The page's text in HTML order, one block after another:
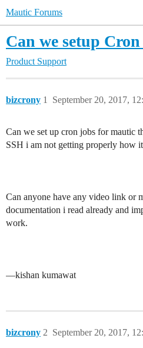
Mautic Forums
Can we setup
Product Support
bizcrony September 20, 2017,
1
Can we set up cron jobs for mautic
SSH i am not getting properly how
Can anyone have any video link or
documentation i read already and
work.
—kishan kumawat
bizcrony September 20, 2017,
2